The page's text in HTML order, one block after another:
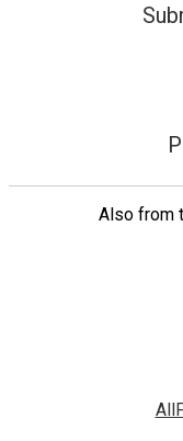
Also from